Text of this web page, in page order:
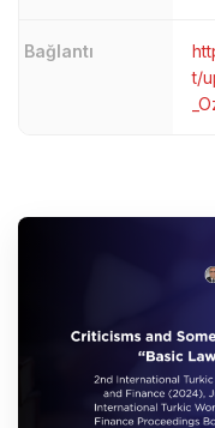
Bağlantı
t/